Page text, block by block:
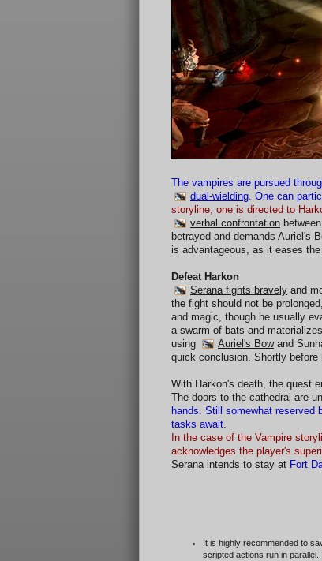
The vampires are pursued
dual-wielding . One can
storyline, one is directed to
verbal confrontation
betrayed and demands Auriel's
is advantageous, as it eases
Defeat Harkon
Serana fights bravely and
the fight should not be
and magic, though he usually
a swarm of bats and
using
Auriel's Bowand
quick conclusion. Shortly
With Harkon's death, the quest
The doors to the cathedral are
hands. Still somewhat reserved
tasks await.
In the case of the Vampire
acknowledges the player's
Serana intends to stay at Fort
It is highly recommended to
scripted actions run in